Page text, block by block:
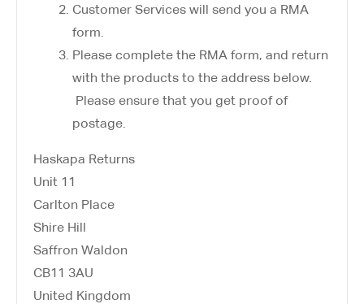
Customer Services will send you a RMA
form.
Please complete the RMA form, and return
with the products to the address below.
Please ensure that you get proof of
postage.
Haskapa Returns
Unit 11
Carlton Place
Shire Hill
Saffron Waldon
CB11 3AU
United Kingdom